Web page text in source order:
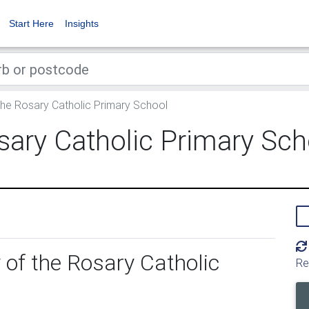
Start Here Insights
Rosary Catholic Primary School
Catholic Primary
the Rosary Catholic